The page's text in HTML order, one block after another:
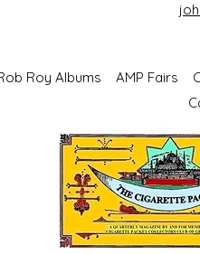
Roy Albums AMP Fairs